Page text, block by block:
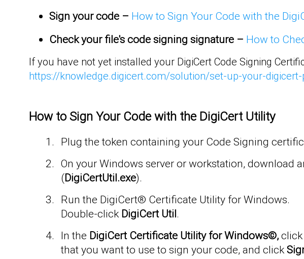
Sign yourcode – How to Sign Your Code with the
Check your file's code signing signature – How to
If you have not yet installed your DigiCert Code Signing
https://knowledge.digicert.com/solution/set-up-your-
How to Sign Your Code with the DigiCert Utility
Plug the token containing your Code Signing
On your Windows server or workstation, download
(DigiCertUtil.exe).
Run the DigiCert® Certificate Utility for Windows.
Double-click DigiCert Util.
In the DigiCert Certificate Utility for Windows©,click
that you want to use to sign your code, and click